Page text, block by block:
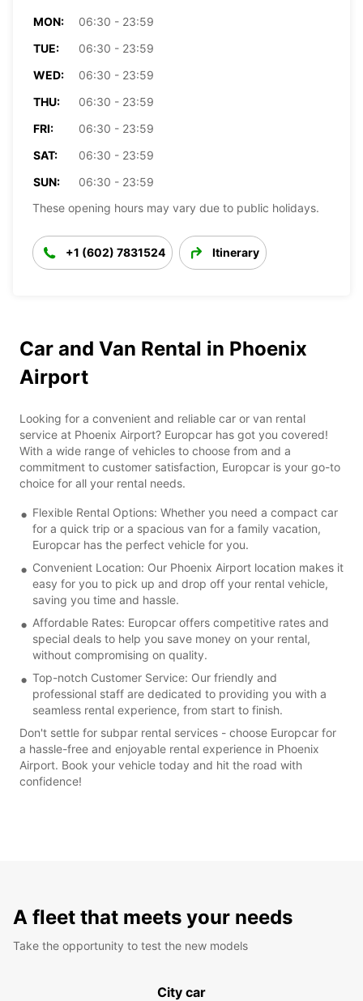
MON:
06:30 - 23:59
TUE:
06:30 - 23:59
WED:
06:30 - 23:59
THU:
06:30 - 23:59
FRI:
06:30 - 23:59
SAT:
06:30 - 23:59
SUN:
06:30 - 23:59
These opening hours may vary due to public holidays.
+1 (602) 7831524 Itinerary
Car and Van Rental in Phoenix
Airport
Looking for a convenient and reliable car or van rental
service at Phoenix Airport? Europcar has got you covered!
With a wide range of vehicles to choose from and a
commitment to customer satisfaction, Europcar is your go-to
choice for all your rental needs.
Flexible Rental Options: Whether you need a compact car
for a quick trip or a spacious van for a family vacation,
Europcar has the perfect vehicle for you.
Convenient Location: Our Phoenix Airport location makes it
easy for you to pick up and drop off your rental vehicle,
saving you time and hassle.
Affordable Rates: Europcar offers competitive rates and
special deals to help you save money on your rental,
without compromising on quality.
Top-notch Customer Service: Our friendly and
professional staff are dedicated to providing you with a
seamless rental experience, from start to finish.
Don't settle for subpar rental services - choose Europcar for
a hassle-free and enjoyable rental experience in Phoenix
Airport. Book your vehicle today and hit the road with
confidence!
A fleet that meets your needs
Take the opportunity to test the new models
City car